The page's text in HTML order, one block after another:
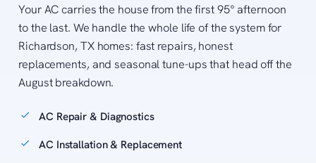
Your AC carries the house from the first 95° afternoon
to the last. We handle the whole life of the system for
Richardson, TX homes: fast repairs, honest
replacements, and seasonal tune-ups that head off the
August breakdown.
AC Repair & Diagnostics
AC Installation & Replacement